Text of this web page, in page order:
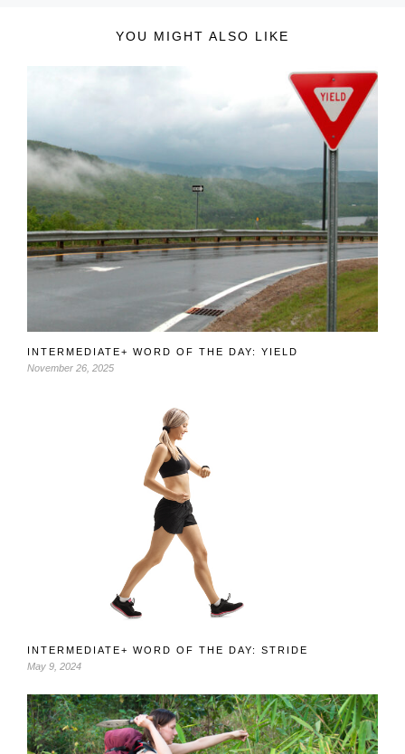
YOU MIGHT ALSO LIKE
INTERMEDIATE+ WORD OF THE DAY: YIELD
November 26, 2025
INTERMEDIATE+ WORD OF THE DAY: STRIDE
May 9, 2024